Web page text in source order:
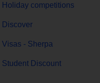
Holiday competitions
Discover
Visas - Sherpa
Student Discount